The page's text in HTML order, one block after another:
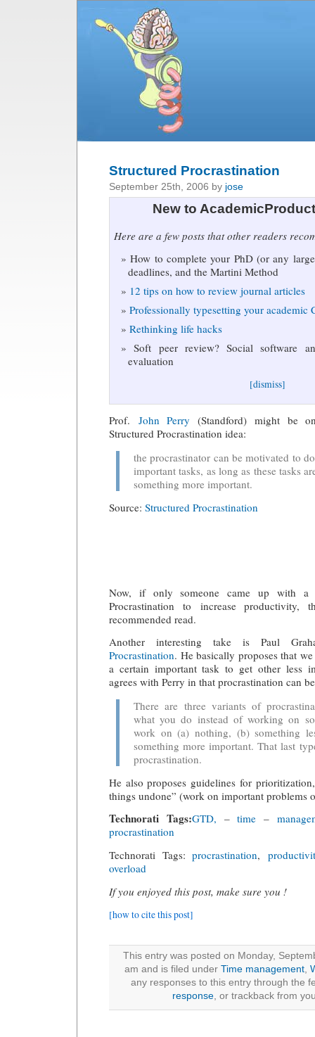
Structured Procrastination
September 25th, 2006 by jose
New to
Here are a few posts that other readers
How to complete your PhD (or any
deadlines, and the Martini Method
12 tips on how to review journal articles
Professionally typesetting your academic
Rethinking life hacks
Soft peer review? Social software
evaluation
[dismiss]
Prof. John Perry (Standford) might be
Structured Procrastination idea:
the procrastinator can be motivated to
important tasks, as long as these tasks
something more important.
Source: Structured Procrastination
Now, if only someone came up with a
Procrastination to increase
recommended read.
Another interesting take is Paul
Procrastination. He basically proposes that
a certain important task to get other less
agrees with Perry in that procrastination can
There are three variants of
what you do instead of working on
work on (a) nothing, (b) something
something more important. That last
procrastination.
He also proposes guidelines for
things undone” (work on important problems
Technorati Tags:GTD, –time –
procrastination
Technorati Tags:procrastination,
overload
If you enjoyed this post, make sure you !
[how to cite this post]
This entry was posted on Monday,
am and is filed under Time management,
any responses to this entry through the
response , or trackback from